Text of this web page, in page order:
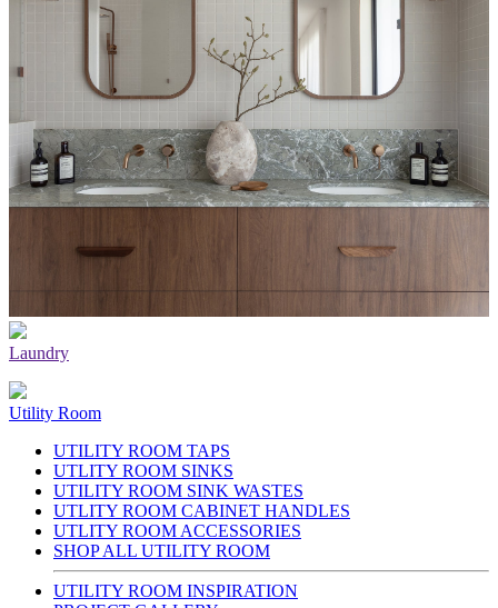
Laundry
Utility Room
UTILITY ROOM TAPS
UTLITY ROOM SINKS
UTILITY ROOM SINK WASTES
UTLITY ROOM CABINET HANDLES
UTLITY ROOM ACCESSORIES
SHOP ALL UTILITY ROOM
UTILITY ROOM INSPIRATION